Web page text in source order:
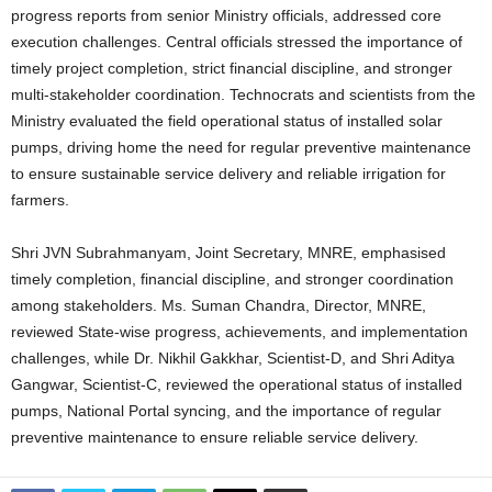
progress reports from senior Ministry officials, addressed core
execution challenges. Central officials stressed the importance of
timely project completion, strict financial discipline, and stronger
multi-stakeholder coordination. Technocrats and scientists from the
Ministry evaluated the field operational status of installed solar
pumps, driving home the need for regular preventive maintenance
to ensure sustainable service delivery and reliable irrigation for
farmers.
Shri JVN Subrahmanyam, Joint Secretary, MNRE, emphasised
timely completion, financial discipline, and stronger coordination
among stakeholders. Ms. Suman Chandra, Director, MNRE,
reviewed State-wise progress, achievements, and implementation
challenges, while Dr. Nikhil Gakkhar, Scientist-D, and Shri Aditya
Gangwar, Scientist-C, reviewed the operational status of installed
pumps, National Portal syncing, and the importance of regular
preventive maintenance to ensure reliable service delivery.